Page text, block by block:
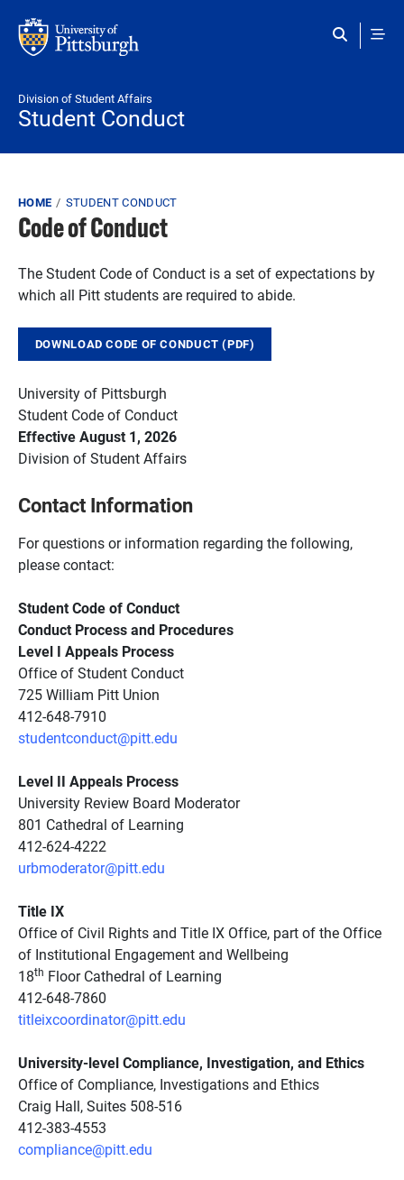
Division of Student Affairs
Student Conduct
Breadcrumb
HOME STUDENT CONDUCT
Code of Conduct
The Student Code of Conduct is a set of expectations by
which all Pitt students are required to abide.
DOWNLOAD CODE OF CONDUCT (PDF)
University of Pittsburgh
Student Code of Conduct
Effective August 1, 2026
Division of StudentAffairs
Contact Information
For questions or information regarding the following,
please contact:
Student Code of Conduct
Conduct Process and Procedures
Level I Appeals Process
Office of Student Conduct
725 William Pitt Union
412-648-7910
studentconduct@pitt.edu
Level II Appeals Process
University Review Board Moderator
801 Cathedral of Learning
412-624-4222
urbmoderator@pitt.edu
Title IX
Office of Civil Rights and Title IX Office, part of the Office
of Institutional Engagement and Wellbeing
18th Floor Cathedral of Learning
412-648-7860
titleixcoordinator@pitt.edu
University-level Compliance, Investigation, and Ethics
Office of Compliance, Investigations and Ethics
Craig Hall, Suites 508-516
412-383-4553
compliance@pitt.edu